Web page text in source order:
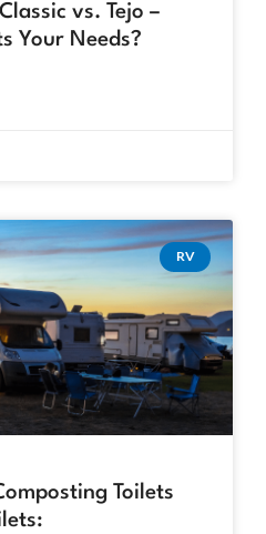
vs. Tejo –
Your Needs?
RV
Toilets